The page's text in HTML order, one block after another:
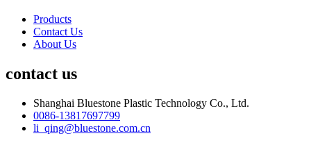
Products
Contact Us
About Us
contact us
Shanghai Bluestone Plastic Technology Co., Ltd.
0086-13817697799
li_qing@bluestone.com.cn